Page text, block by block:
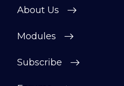
About Us
Modules
Subscribe